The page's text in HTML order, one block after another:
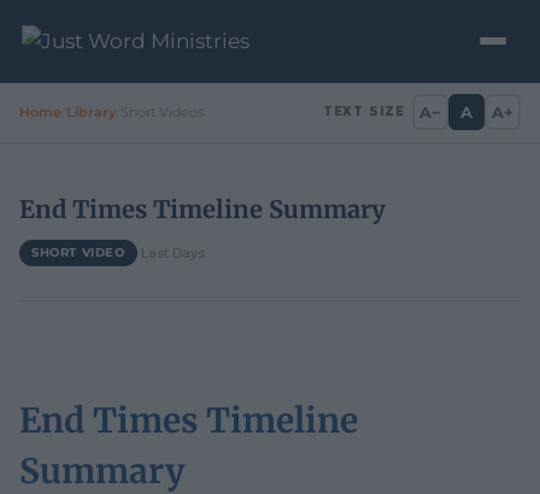
Home Library Short Videos TEXT SIZE A− A A+
End Times Timeline Summary
SHORT VIDEO · Last Days
End Times Timeline
Summary